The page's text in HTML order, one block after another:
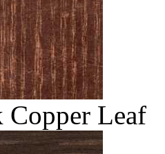
Copper Leaf